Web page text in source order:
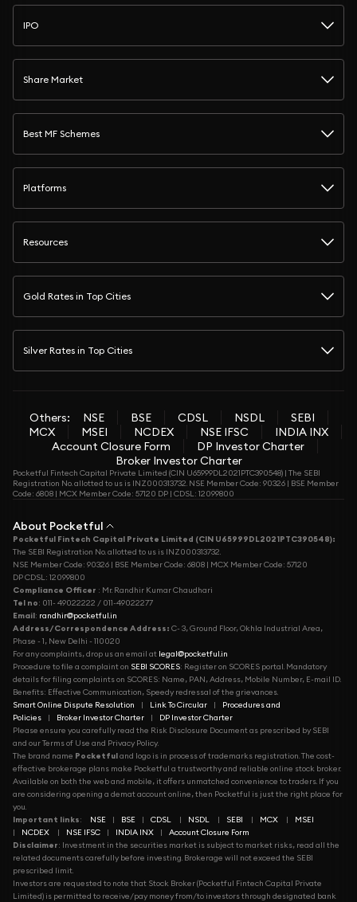
IPO
Share Market
Best MF Schemes
Platforms
Resources
Gold Rates in Top Cities
Silver Rates in Top Cities
Others: NSE BSE CDSL NSDL
SEBI
MCX
MSEI NCDEX NSE IFSC
INDIA INX
Account Closure Form
DP Investor Charter
Broker Investor Charter
Pocketful Fintech Capital Private Limited (CIN U65999DL2021PTC390548) | The SEBI
Registration No. allotted to us is INZ000313732. NSE Member Code: 90326 | BSE Member
Code: 6808 | MCX Member Code: 57120 DP | CDSL: 12099800
About Pocketful
Pocketful Fintech Capital Private Limited (CIN U65999DL2021PTC390548):
The SEBI Registration No. allotted to us is INZ000313732.
NSE Member Code: 90326 | BSE Member Code: 6808 | MCX Member Code: 57120
DP CDSL: 12099800
Compliance Officer : Mr. Randhir Kumar Chaudhari
Tel no: 011- 49022222 / 011-49022277
Email: randhir@pocketful.in
Address/Correspondence Address: C- 3, Ground Floor, Okhla Industrial Area,
Phase - 1, New Delhi - 110020
For any complaints, drop us an email at legal@pocketful.in
Procedure to file a complaint on SEBI SCORES: Register on SCORES portal. Mandatory
details for filing complaints on SCORES: Name, PAN, Address, Mobile Number, E-mail ID.
Benefits: Effective Communication, Speedy redressal of the grievances.
Smart Online Dispute Resolution
| Link To Circular |
Procedures and
Policies
| Broker Investor Charter |
DP Investor Charter
Please ensure you carefully read the Risk Disclosure Document as prescribed by SEBI
and our Terms of Use and Privacy Policy.
The brand name Pocketfuland logo is in process of trademarks registration. The cost-
effective brokerage plans make Pocketful a trustworthy and reliable online stock broker.
Available on both the web and mobile, it offers unmatched convenience to traders. If you
are considering opening a demat account online, then Pocketful is just the right place for
you.
Important links: NSE | BSE | CDSL | NSDL | SEBI | MCX |
MSEI
|
NCDEX | NSE IFSC | INDIA INX |
Account Closure Form
Disclaimer: Investment in the securities market is subject to market risks, read all the
related documents carefully before investing. Brokerage will not exceed the SEBI
prescribed limit.
Investors are requested to note that Stock Broker (Pocketful Fintech Capital Private
Limited) is permitted to receive/pay money from/to investors through designated bank